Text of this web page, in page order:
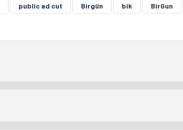
public ad cut Birgün bik
BirGun